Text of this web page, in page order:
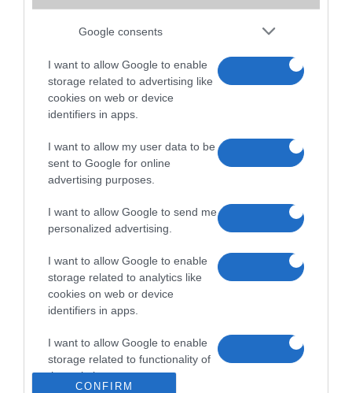
Google consents
I want to allow Google to enable
storage related to advertising like
cookies on web or device
identifiers in apps.
I want to allow my user data to be
sent to Google for online
advertising purposes.
I want to allow Google to send me
personalized advertising.
I want to allow Google to enable
storage related to analytics like
cookies on web or device
identifiers in apps.
I want to allow Google to enable
storage related to functionality of
the website or app.
CONFIRM